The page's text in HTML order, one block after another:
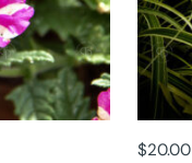
$20.00